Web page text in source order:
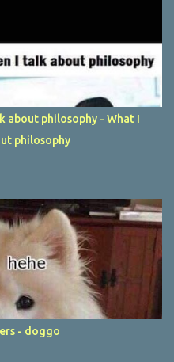
about philosophy - What I
philosophy
- doggo